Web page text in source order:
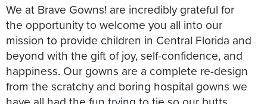
We at Brave Gowns! are incredibly grateful for
the opportunity to welcome you all into our
mission to provide children in Central Florida and
beyond with the gift of joy, self-confidence, and
happiness. Our gowns are a complete re-design
from the scratchy and boring hospital gowns we